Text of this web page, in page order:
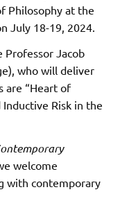
Philosophy at the
July 18-19, 2024.
Professor Jacob
who will deliver
are “Heart of
Risk in the
welcome
with contemporary